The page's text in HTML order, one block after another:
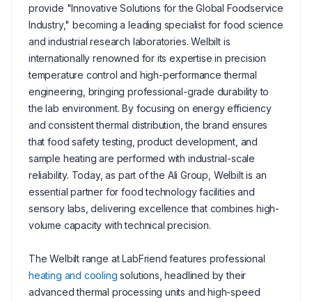
provide "Innovative Solutions for the Global Foodservice
Industry," becoming a leading specialist for food science
and industrial research laboratories. Welbilt is
internationally renowned for its expertise in precision
temperature control and high-performance thermal
engineering, bringing professional-grade durability to
the lab environment. By focusing on energy efficiency
and consistent thermal distribution, the brand ensures
that food safety testing, product development, and
sample heating are performed with industrial-scale
reliability. Today, as part of the Ali Group, Welbilt is an
essential partner for food technology facilities and
sensory labs, delivering excellence that combines high-
volume capacity with technical precision.
The Welbilt range at LabFriend features professional
heating and cooling solutions, headlined by their
advanced thermal processing units and high-speed